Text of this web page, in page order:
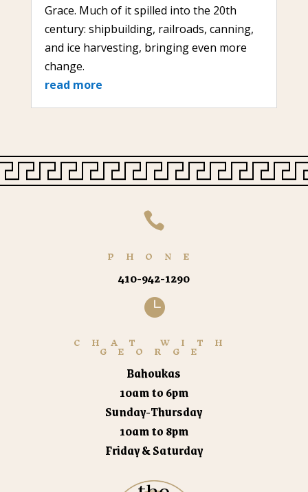
Grace. Much of it spilled into the 20th
century: shipbuilding, railroads, canning,
and ice harvesting, bringing even more
change.
read more

PHONE
410-942-1290

CHAT WITH
GEORGE
Bahoukas
10am to 6pm
Sunday-Thursday
10am to 8pm
Friday & Saturday